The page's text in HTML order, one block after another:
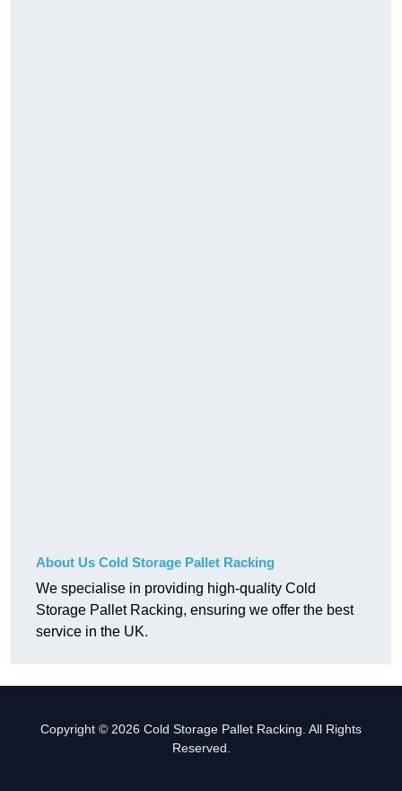
About Us Cold Storage Pallet Racking
We specialise in providing high-quality Cold
Storage Pallet Racking, ensuring we offer the best
service in the UK.
Copyright © 2026 Cold Storage Pallet Racking. All Rights
Reserved.